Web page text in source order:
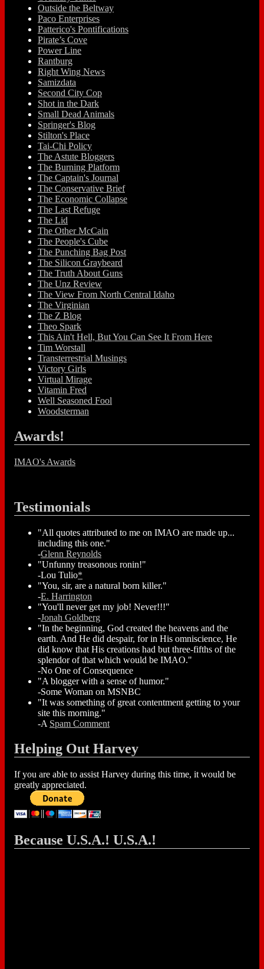
Outside the Beltway
Paco Enterprises
Patterico's Pontifications
Pirate’s Cove
Power Line
Rantburg
Right Wing News
Samizdata
Second City Cop
Shot in the Dark
Small Dead Animals
Springer's Blog
Stilton's Place
Tai-Chi Policy
The Astute Bloggers
The Burning Platform
The Captain's Journal
The Conservative Brief
The Economic Collapse
The Last Refuge
The Lid
The Other McCain
The People's Cube
The Punching Bag Post
The Silicon Graybeard
The Truth About Guns
The Unz Review
The View From North Central Idaho
The Virginian
The Z Blog
Theo Spark
This Ain't Hell, But You Can See It From Here
Tim Worstall
Transterrestrial Musings
Victory Girls
Virtual Mirage
Vitamin Fred
Well Seasoned Fool
Woodsterman
Awards!
IMAO's Awards
Testimonials
"All quotes attributed to me on IMAO are made up...
including this one."
-Glenn Reynolds
"Unfunny treasonous ronin!"
-Lou Tulio*
"You, sir, are a natural born killer."
-E. Harrington
"You'll never get my job! Never!!!"
-Jonah Goldberg
"In the beginning, God created the heavens and the
earth. And He did despair, for in His omniscience, He
did know that His creations had but three-fifths of the
splendor of that which would be IMAO."
-No One of Consequence
"A blogger with a sense of humor."
-Some Woman on MSNBC
"It was something of great contentment getting to your
site this morning."
-A Spam Comment
Helping Out Harvey
If you are able to assist Harvey during this time, it would be
greatly appreciated.
Because U.S.A.! U.S.A.!